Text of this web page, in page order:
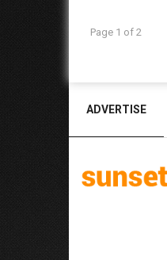
Page 1 of 2
ADVERTISE